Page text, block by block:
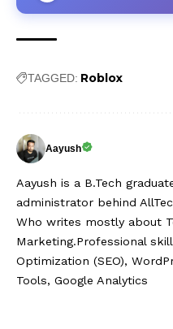
TAGGED: Roblox
Aayush
Aayush is a B.Tech
administrator behind
Who writes mostly about
Marketing.Professional
Optimization (SEO),
Tools, Google Analytics